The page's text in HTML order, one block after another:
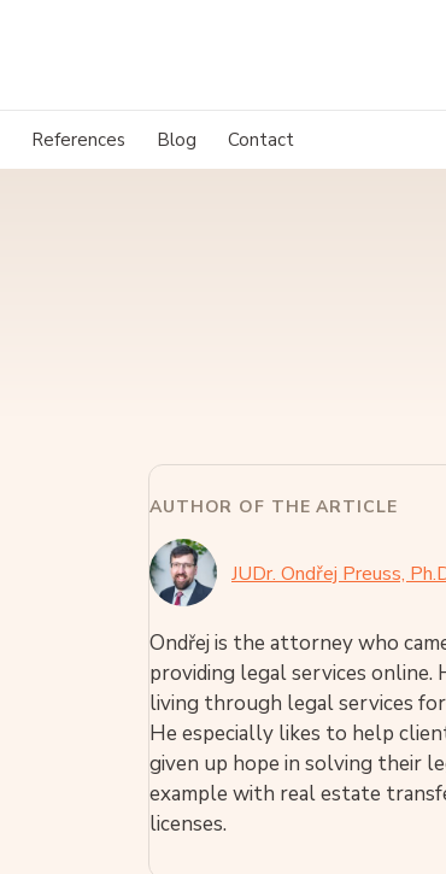
References Blog Contact
AUTHOR OF THE ARTICLE
JUDr. Ondřej Preuss,
Ondřej is the attorney who
providing legal services online.
living through legal services
He especially likes to help
given up hope in solving their
example with real estate
licenses.